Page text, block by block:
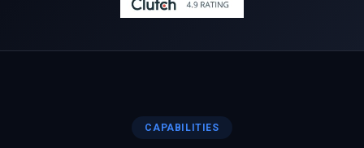
CAPABILITIES